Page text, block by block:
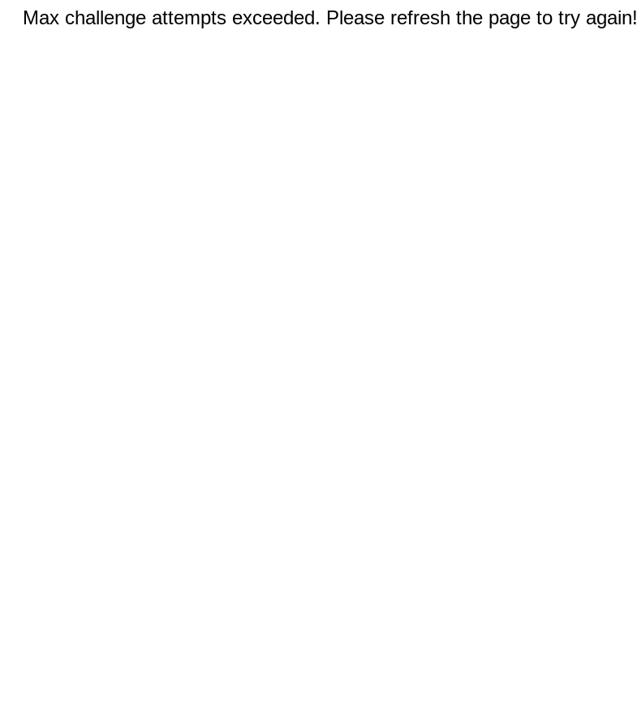
Max challenge attempts exceeded. Please refresh the page to try again!